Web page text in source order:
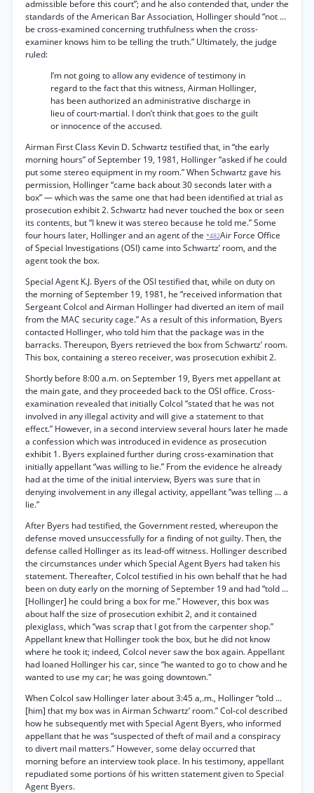
admissible before this court”; and he also contended that, under the
standards of the American Bar Association, Hollinger should “not ...
be cross-examined concerning truthfulness when the cross-
examiner knows him to be telling the truth.” Ultimately, the judge
ruled:
I’m not going to allow any evidence of testimony in
regard to the fact that this witness, Airman Hollinger,
has been authorized an administrative discharge in
lieu of court-martial. I don’t think that goes to the guilt
or innocence of the accused.
Airman First Class Kevin D. Schwartz testified that, in “the early
morning hours” of September 19, 1981, Hollinger “asked if he could
put some stereo equipment in my room.” When Schwartz gave his
permission, Hollinger “came back about 30 seconds later with a
box” — which was the same one that had been identified at trial as
prosecution exhibit 2. Schwartz had never touched the box or seen
its contents, but “I knew it was stereo because he told me.” Some
four hours later, Hollinger and an agent of the *482Air Force Office
of Special Investigations (OSI) came into Schwartz’ room, and the
agent took the box.
Special Agent K.J. Byers of the OSI testified that, while on duty on
the morning of September 19, 1981, he “received information that
Sergeant Colcol and Airman Hollinger had diverted an item of mail
from the MAC security cage.” As a result of this information, Byers
contacted Hollinger, who told him that the package was in the
barracks. Thereupon, Byers retrieved the box from Schwartz’ room.
This box, containing a stereo receiver, was prosecution exhibit 2.
Shortly before 8:00 a.m. on September 19, Byers met appellant at
the main gate, and they proceeded back to the OSI office. Cross-
examination revealed that initially Colcol “stated that he was not
involved in any illegal activity and will give a statement to that
effect.” However, in a second interview several hours later he made
a confession which was introduced in evidence as prosecution
exhibit 1. Byers explained further during cross-examination that
initially appellant “was willing to lie.” From the evidence he already
had at the time of the initial interview, Byers was sure that in
denying involvement in any illegal activity, appellant “was telling ... a
lie.”
After Byers had testified, the Government rested, whereupon the
defense moved unsuccessfully for a finding of not guilty. Then, the
defense called Hollinger as its lead-off witness. Hollinger described
the circumstances under which Special Agent Byers had taken his
statement. Thereafter, Colcol testified in his own behalf that he had
been on duty early on the morning of September 19 and had “told ...
[Hollinger] he could bring a box for me.” However, this box was
about half the size of prosecution exhibit 2, and it contained
plexiglass, which “was scrap that I got from the carpenter shop.”
Appellant knew that Hollinger took the box, but he did not know
where he took it; indeed, Colcol never saw the box again. Appellant
had loaned Hollinger his car, since “he wanted to go to chow and he
wanted to use my car; he was going downtown."
When Colcol saw Hollinger later about 3:45 a,.m., Hollinger “told ...
[him] that my box was in Airman Schwartz’ room.” Col-col described
how he subsequently met with Special Agent Byers, who informed
appellant that he was “suspected of theft of mail and a conspiracy
to divert mail matters.” However, some delay occurred that
morning before an interview took place. In his testimony, appellant
repudiated some portions óf his written statement given to Special
Agent Byers.